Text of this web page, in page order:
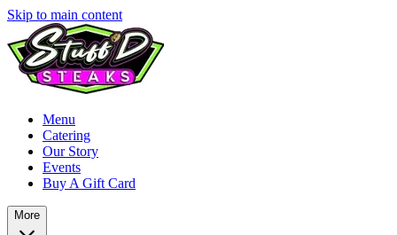
Skip to main content
Menu
Catering
Our Story
Events
Buy A Gift Card
More